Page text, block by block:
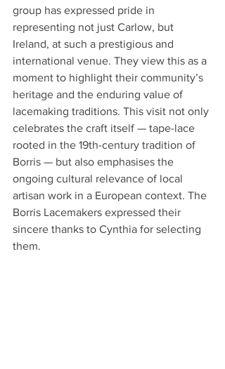
group has expressed pride in
representing not just Carlow, but
Ireland, at such a prestigious and
international venue. They view this as a
moment to highlight their community’s
heritage and the enduring value of
lacemaking traditions. This visit not only
celebrates the craft itself — tape-lace
rooted in the 19th-century tradition of
Borris — but also emphasises the
ongoing cultural relevance of local
artisan work in a European context. The
Borris Lacemakers expressed their
sincere thanks to Cynthia for selecting
them.